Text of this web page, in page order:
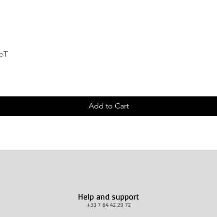
Add to Cart
Help and support
+33 7 64 42 29 72